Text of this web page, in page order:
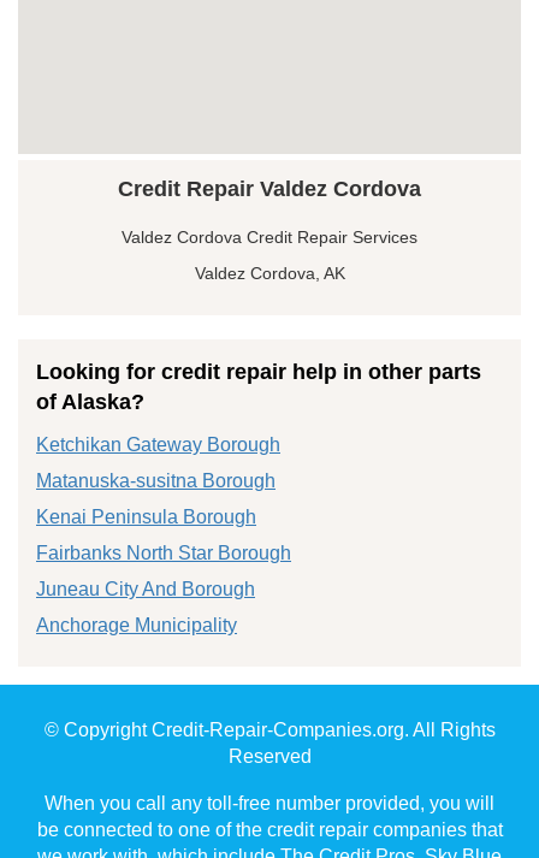
Credit Repair Valdez Cordova
Valdez Cordova Credit Repair Services
Valdez Cordova, AK
Looking for credit repair help in other parts
of Alaska?
Ketchikan Gateway Borough
Matanuska-susitna Borough
Kenai Peninsula Borough
Fairbanks North Star Borough
Juneau City And Borough
Anchorage Municipality
© Copyright Credit-Repair-Companies.org. All Rights
Reserved
When you call any toll-free number provided, you will
be connected to one of the credit repair companies that